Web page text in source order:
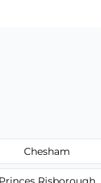
Chesham